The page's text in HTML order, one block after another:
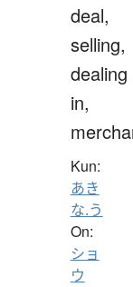
deal,
selling,
dealing
in,
Kun:
あき
な.う
On:
ショ
ウ